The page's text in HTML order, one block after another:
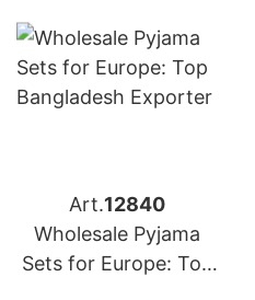
Art.12840
Wholesale Pyjama
Sets for Europe: Top